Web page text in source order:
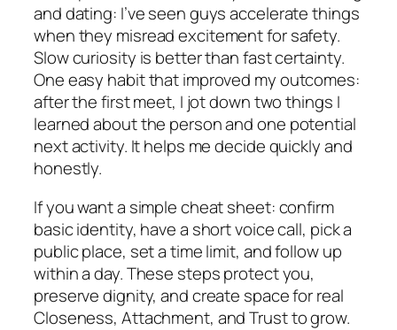
and dating: I’ve seen guys accelerate things
when they misread excitement for safety.
Slow curiosity is better than fast certainty.
One easy habit that improved my outcomes:
after the first meet, I jot down two things I
learned about the person and one potential
next activity. It helps me decide quickly and
honestly.
If you want a simple cheat sheet: confirm
basic identity, have a short voice call, pick a
public place, set a time limit, and follow up
within a day. These steps protect you,
preserve dignity, and create space for real
Closeness, Attachment, and Trust to grow.